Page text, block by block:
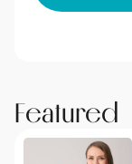
Featured